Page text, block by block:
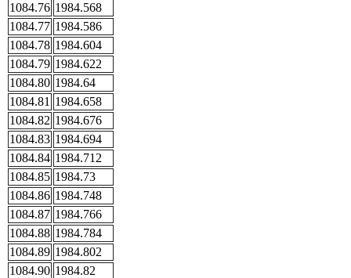
1084.76 1984.568
1084.77 1984.586
1084.78 1984.604
1084.79 1984.622
1084.80 1984.64
1084.81 1984.658
1084.82 1984.676
1084.83 1984.694
1084.84 1984.712
1084.85 1984.73
1084.86 1984.748
1084.87 1984.766
1084.88 1984.784
1084.89 1984.802
1084.90 1984.82